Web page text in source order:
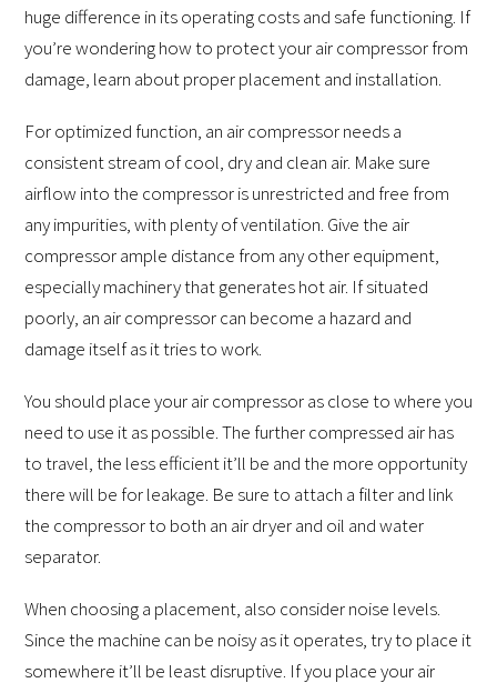
huge difference in its operating costs and safe functioning. If
you’re wondering how to protect your air compressor from
damage, learn about proper placement and installation.
For optimized function, an air compressor needs a
consistent stream of cool, dry and clean air. Make sure
airflow into the compressor is unrestricted and free from
any impurities, with plenty of ventilation. Give the air
compressor ample distance from any other equipment,
especially machinery that generates hot air. If situated
poorly, an air compressor can become a hazard and
damage itself as it tries to work.
You should place your air compressor as close to where you
need to use it as possible. The further compressed air has
to travel, the less efficient it’ll be and the more opportunity
there will be for leakage. Be sure to attach a filter and link
the compressor to both an air dryer and oil and water
separator.
When choosing a placement, also consider noise levels.
Since the machine can be noisy as it operates, try to place it
somewhere it’ll be least disruptive. If you place your air